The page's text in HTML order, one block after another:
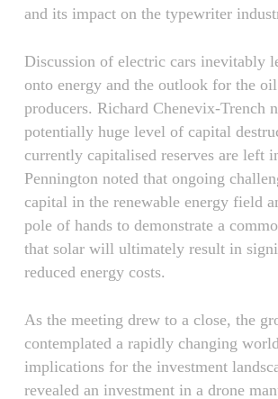
and its impact on the typewriter
Discussion of electric cars inevitably
onto energy and the outlook for the
producers. Richard Chenevix-Trench
potentially huge level of capital
currently capitalised reserves are left
Pennington noted that ongoing
capital in the renewable energy field
pole of hands to demonstrate a
that solar will ultimately result in
reduced energy costs.
As the meeting drew to a close, the
contemplated a rapidly changing
implications for the investment
revealed an investment in a drone